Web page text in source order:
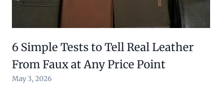
6 Simple Tests to Tell Real Leather
From Faux at Any Price Point
May 3, 2026